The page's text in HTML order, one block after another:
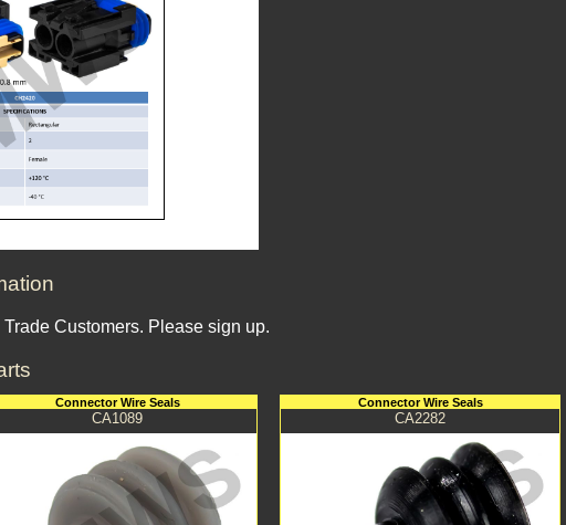
Customers. Please sign up.
Connector Wire Seals
CA1089
Connector Wire Seals
CA2282